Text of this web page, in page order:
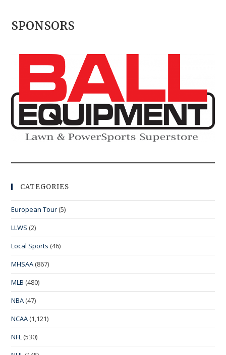
SPONSORS
CATEGORIES
European Tour (5)
LLWS (2)
Local Sports (46)
MHSAA (867)
MLB (480)
NBA (47)
NCAA (1,121)
NFL (530)